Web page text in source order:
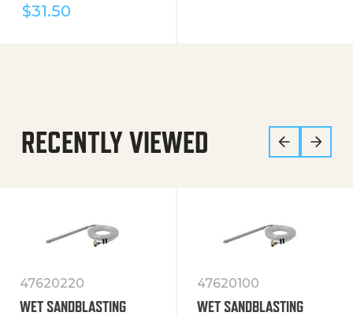
$31.50
RECENTLY VIEWED
47620220
WET SANDBLASTING
47620100
WET SANDBLASTING